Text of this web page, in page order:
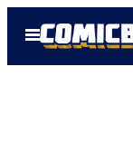
Open
Menu